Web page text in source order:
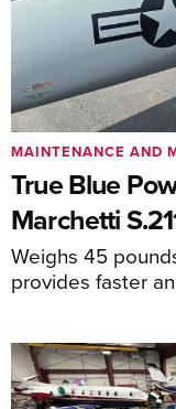
True Blue
Marchetti
Weighs 45
provides faster
MAINTENANCE AND